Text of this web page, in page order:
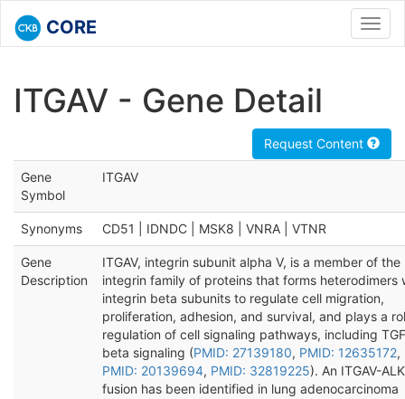
CORE
ITGAV - Gene Detail
Request Content
Gene
Symbol
ITGAV
Synonyms CD51 | IDNDC | MSK8 | VNRA | VTNR
Gene
Description
ITGAV, integrin subunit alpha V, is a member of the
integrin family of proteins that forms heterodimers
integrin beta subunits to regulate cell migration,
proliferation, adhesion, and survival, and plays a
regulation of cell signaling pathways, including
beta signaling (PMID: 27139180, PMID: 12635172,
PMID: 20139694, PMID: 32819225). An ITGAV-ALK
fusion has been identified in lung adenocarcinoma